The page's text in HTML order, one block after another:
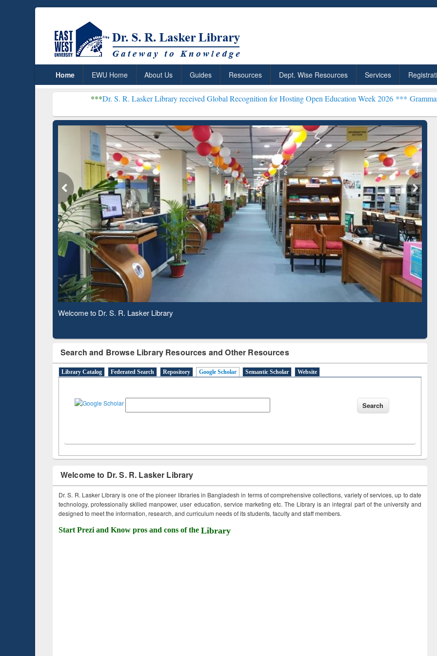
Home EWU Home About Us Guides Resources Dept. Wise Resources Services
Dr. S. R. Lasker Library received Global Recognition for Hosting Open Education Week 2026 ***Grammarly Premium
Observing National Library Day 2020
Search and Browse Library Resources and Other Resources
Library Catalog Federated Search Repository Google Scholar Semantic Scholar Website
Welcome to Dr. S. R. Lasker Library
Dr. S. R. Lasker Library is one of the pioneer libraries in Bangladesh in terms of comprehensive collections, variety of services, up to date
technology, professionally skilled manpower, user education, service marketing etc. The Library is an integral part of the university and
designed to meet the information, research, and curriculum needs of its students, faculty and staff members.
Start Prezi and Know pros and cons of the Library
ResearchRabbit: Citation-
Based Literature Mapping
Grammarly Premium (Edu)
Subscription through
BdREN